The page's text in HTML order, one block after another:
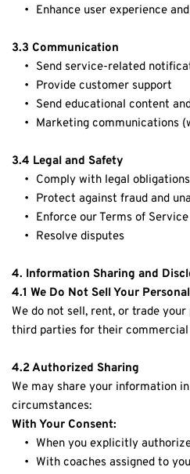
Enhance user experience
3.3 Communication
Send service-related
Provide customer support
Send educational content
Marketing communications
3.4 Legal and Safety
Comply with legal obligations
Protect against fraud and
Enforce our Terms of Service
Resolve disputes
4. Information Sharing and
4.1 We Do Not Sell Your
We do not sell, rent, or trade
third parties for their commercial
4.2 Authorized Sharing
We may share your information
circumstances:
With Your Consent:
When you explicitly
With coaches assigned to